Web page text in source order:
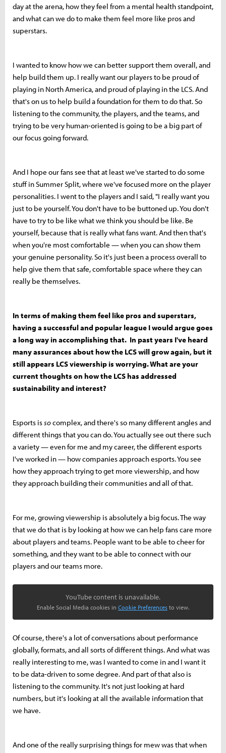
day at the arena, how they feel from a mental health standpoint,
and what can we do to make them feel more like pros and
superstars.
I wanted to know how we can better support them overall, and
help build them up. I really want our players to be proud of
playing in North America, and proud of playing in the LCS. And
that's on us to help build a foundation for them to do that. So
listening to the community, the players, and the teams, and
trying to be very human-oriented is going to be a big part of
our focus going forward.
And I hope our fans see that at least we've started to do some
stuff in Summer Split, where we've focused more on the player
personalities. I went to the players and I said, "I really want you
just to be yourself. You don't have to be buttoned up. You don't
have to try to be like what we think you should be like. Be
yourself, because that is really what fans want. And then that's
when you're most comfortable — when you can show them
your genuine personality. So it's just been a process overall to
help give them that safe, comfortable space where they can
really be themselves.
In terms of making them feel like pros and superstars,
having a successful and popular league I would argue goes
a long way in accomplishing that. In past years I've heard
many assurances about how the LCS will grow again, but it
still appears LCS viewership is worrying. What are your
current thoughts on how the LCS has addressed
sustainability and interest?
Esports issocomplex, and there's so many different angles and
different things that you can do. You actually see out there such
a variety — even for me and my career, the different esports
I've worked in — how companies approach esports. You see
how they approach trying to get more viewership, and how
they approach building their communities and all of that.
For me, growing viewership is absolutely a big focus. The way
that we do that is by looking at how we can help fans care more
about players and teams. People want to be able to cheer for
something, and they want to be able to connect with our
players and our teams more.
YouTube content is unavailable.
Enable Social Media cookies in Cookie Preferences to view.
Of course, there's a lot of conversations about performance
globally, formats, and all sorts of different things. And what was
really interesting to me, was I wanted to come in and I want it
to be data-driven to some degree. And part of that also is
listening to the community. It's not just looking at hard
numbers, but it's looking at all the available information that
we have.
And one of the really surprising things for mew was that when